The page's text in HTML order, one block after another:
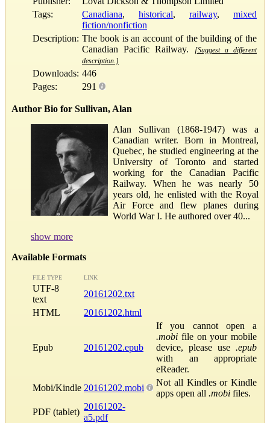
Tags:
Canadiana, historical, railway, mixed
fiction/nonfiction
Description: The book is an account of the building of the
Canadian Pacific Railway.
[Suggest a different
description.]
Downloads: 446
Pages:
291
Author Bio for Sullivan, Alan
Alan Sullivan (1868-1947) was a
Canadian writer. Born in Montreal,
Quebec, he studied engineering at the
University of Toronto and started
working for the Canadian Pacific
Railway. When he was nearly 50
years old, he enlisted with the Royal
Air Force and flew planes during
World War I. He authored over 40...
show more
Available Formats
FILE TYPE LINK
UTF-8
text
20161202.txt
HTML
20161202.html
Epub 20161202.epub
If you cannot open a
.mobi file on your mobile
device, please use .epub
with an appropriate
eReader.
Mobi/Kindle 20161202.mobi
Not all Kindles or Kindle
apps open all .mobi files.
PDF (tablet)
20161202-
a5.pdf